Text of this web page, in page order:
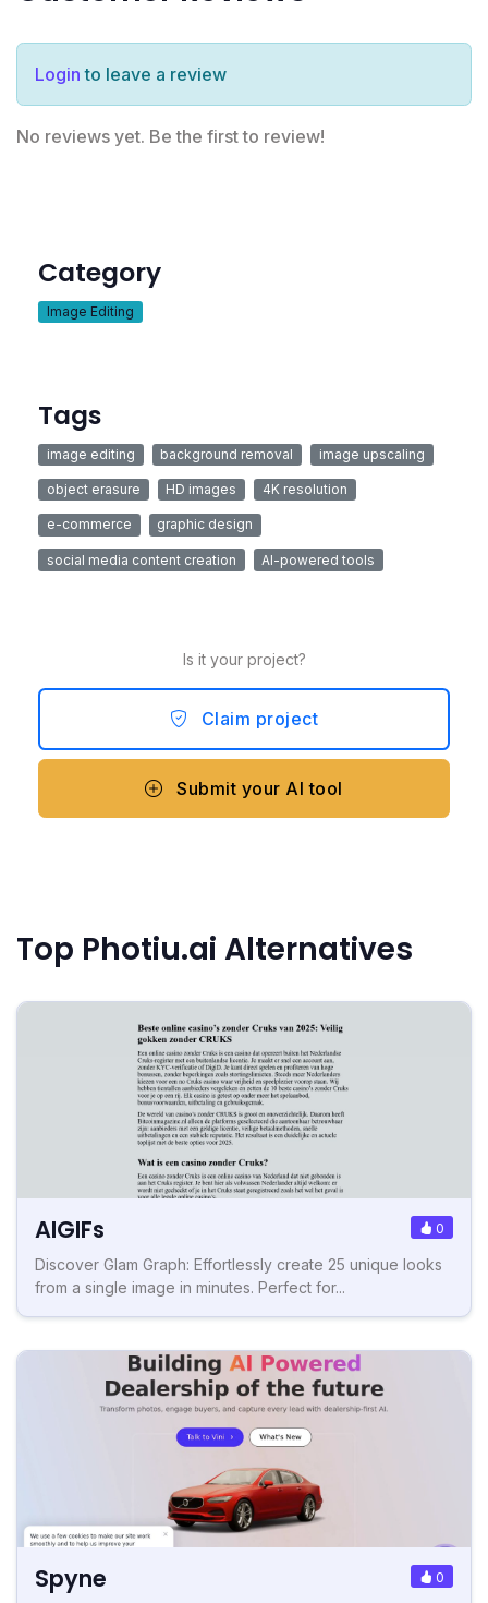
Login to leave a review
No reviews yet. Be the first to review!
Category
Image Editing
Tags
image editing background removal image upscaling
object erasure HD images 4K resolution
e-commerce graphic design
social media content creation AI-powered tools
Is it your project?
Claim project
Submit your AI tool
Top Photiu.ai Alternatives
AIGIFs 0
Discover Glam Graph: Effortlessly create 25 unique looks
from a single image in minutes. Perfect for...
Spyne 0